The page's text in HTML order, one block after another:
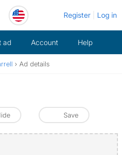
Register Log in
ad Account Help
› Ad details
Save